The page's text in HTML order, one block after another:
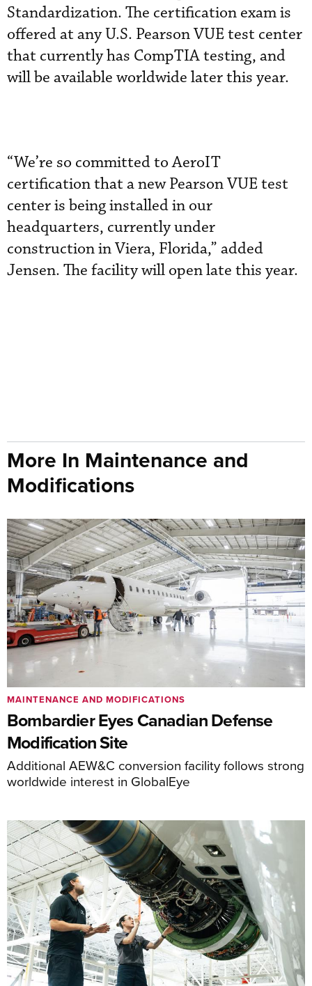
Standardization. The certification exam is
offered at any U.S. Pearson VUE test center
that currently has CompTIA testing, and
will be available worldwide later this year.
“We’re so committed to AeroIT
certification that a new Pearson VUE test
center is being installed in our
headquarters, currently under
construction in Viera, Florida,” added
Jensen. The facility will open late this year.
More In Maintenance and
Modifications
Bombardier Eyes Canadian Defense
Modification Site
Additional AEW&C conversion facility follows strong
worldwide interest in GlobalEye
MAINTENANCE AND MODIFICATIONS